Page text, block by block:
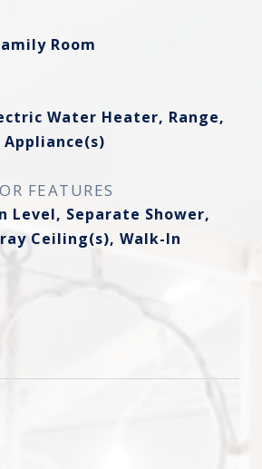
Room
Water Heater, Range,
FEATURES
Level, Separate Shower,
Ceiling(s), Walk-In